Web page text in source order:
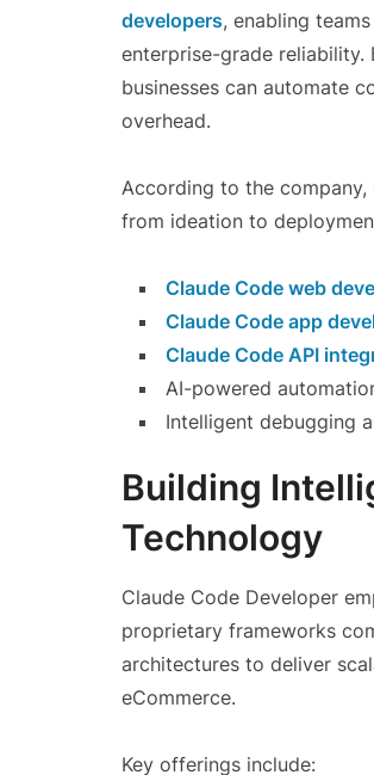
developers, enabling
enterprise-grade reliability.
businesses can automate
overhead.
According to the
from ideation to
Claude Code web
Claude Code app
Claude Code API
AI-powered
Intelligent debugging
Building
Technology
Claude Code Developer
proprietary frameworks
architectures to deliver
eCommerce.
Key offerings include: